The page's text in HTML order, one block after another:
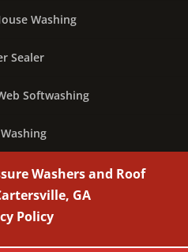
Washing
Sealer
Softwashing
Washers and Roof
GA
Policy